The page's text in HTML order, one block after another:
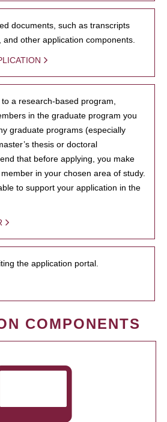
documents, such as transcripts
other application components.
a research-based program,
in the graduate program you
graduate programs (especially
thesis or doctoral
that before applying, you make
in your chosen area of study.
to support your application in the
the application portal.
COMPONENTS